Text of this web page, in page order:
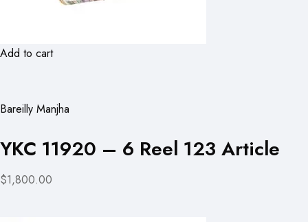
Add to cart
Bareilly Manjha
YKC 11920 – 6 Reel 123 Article
$1,800.00